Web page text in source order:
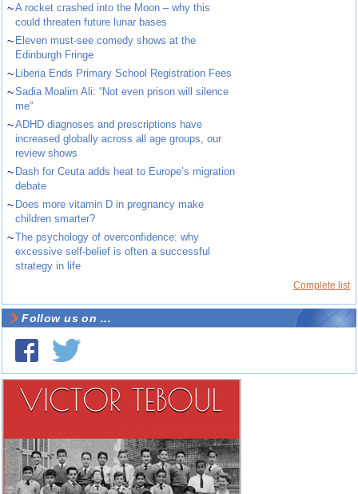
~A rocket crashed into the Moon – why this
could threaten future lunar bases
~ Eleven must-see comedy shows at the
Edinburgh Fringe
~ Liberia Ends Primary School Registration Fees
~Sadia Moalim Ali: “Not even prison will silence
me”
~ADHD diagnoses and prescriptions have
increased globally across all age groups, our
review shows
~ Dash for Ceuta adds heat to Europe’s migration
debate
~ Does more vitamin D in pregnancy make
children smarter?
~The psychology of overconfidence: why
excessive self-belief is often a successful
strategy in life
Complete list
Follow us on ...